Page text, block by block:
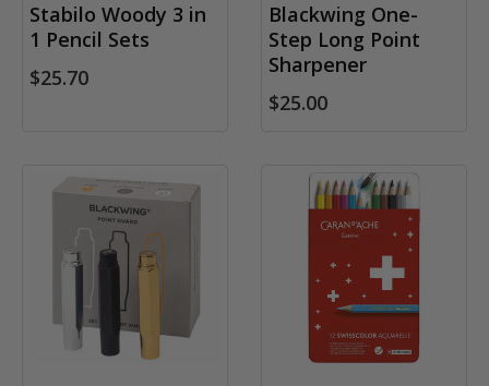
Stabilo Woody 3 in
1 Pencil Sets
$25.70
Blackwing One-
Step Long Point
Sharpener
$25.00